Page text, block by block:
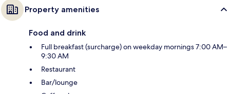
Property amenities
Food and drink
Full breakfast (surcharge) on weekday mornings 7:00 AM–
9:30 AM
Restaurant
Bar/lounge